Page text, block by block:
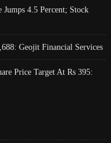
4.5 Percent; Stock
Geojit Financial Services
Price Target At Rs 395: